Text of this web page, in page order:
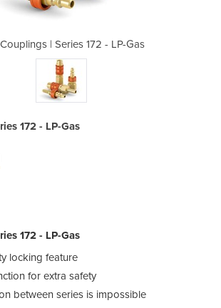
| Series 172 - LP-Gas
172 - LP-Gas
172 - LP-Gas
locking feature
for extra safety
between series is impossible